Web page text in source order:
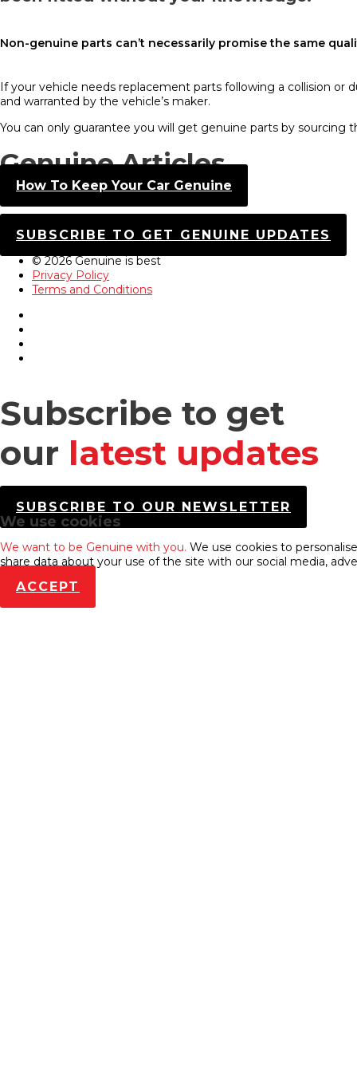
Non-genuine parts can’t necessarily promise the same
If your vehicle needs replacement parts following a collision or
and warranted by the vehicle’s maker.
You can only guarantee you will get genuine parts by sourcing
Genuine Articles
How To Keep Your Car Genuine
SUBSCRIBE TO GET GENUINE UPDATES
© 2026 Genuine is best
Privacy Policy
Terms and Conditions
Subscribe to get
our latest updates
SUBSCRIBE TO OUR NEWSLETTER
We use cookies
We want to be Genuine with you. We use cookies to
share data about your use of the site with our social media,
ACCEPT